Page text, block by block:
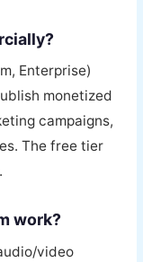
Enterprise)
monetized
campaigns,
The free tier
work?
video